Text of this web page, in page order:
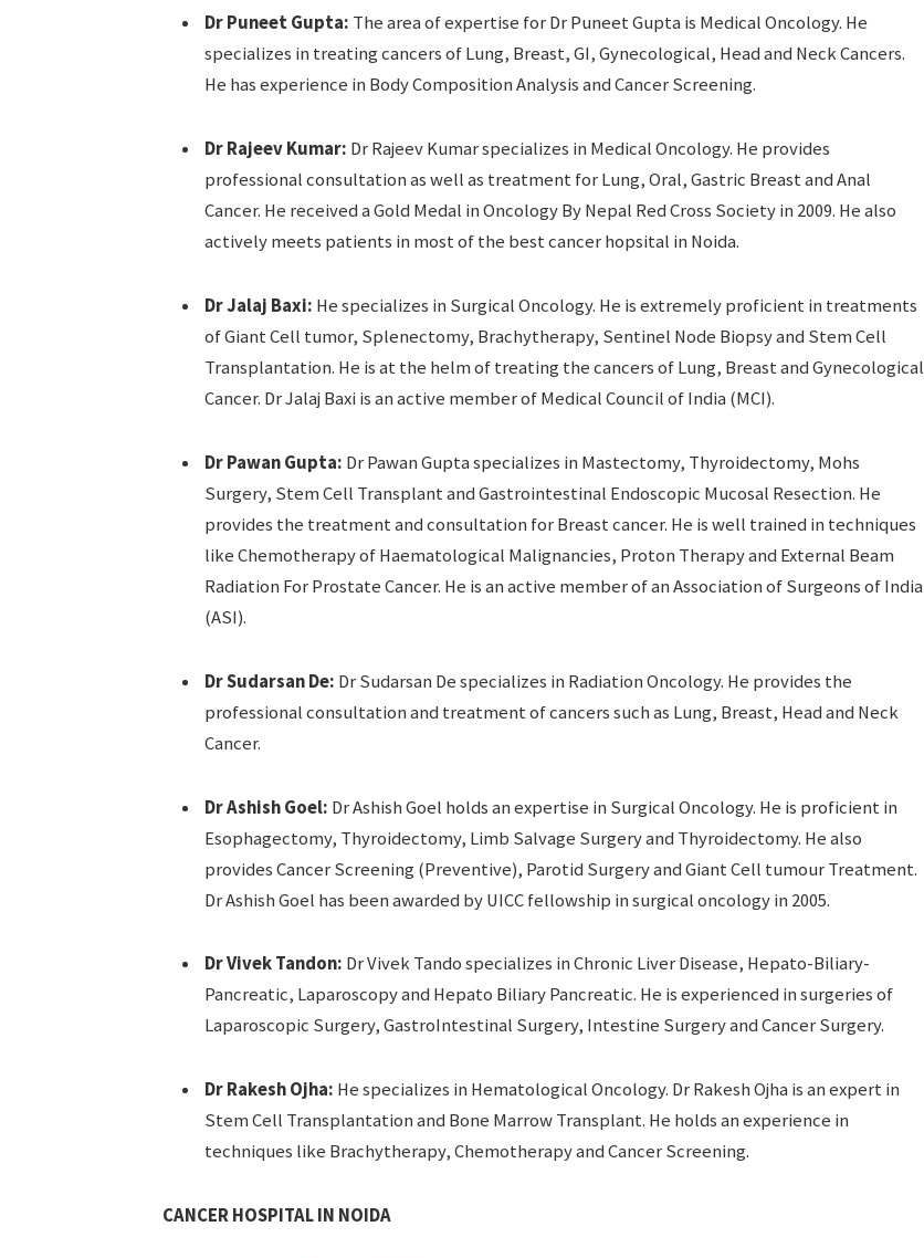
Dr Puneet Gupta: The area of expertise for Dr Puneet Gupta is Medical Oncology. He
specializes in treating cancers of Lung, Breast, GI, Gynecological, Head and Neck Cancers.
He has experience in Body Composition Analysis and Cancer Screening.
Dr Rajeev Kumar: Dr Rajeev Kumar specializes in Medical Oncology. He provides
professional consultation as well as treatment for Lung, Oral, Gastric Breast and Anal
Cancer. He received a Gold Medal in Oncology By Nepal Red Cross Society in 2009. He also
actively meets patients in most of the best cancer hopsital in Noida.
Dr Jalaj Baxi: He specializes in Surgical Oncology. He is extremely proficient in treatments
of Giant Cell tumor, Splenectomy, Brachytherapy, Sentinel Node Biopsy and Stem Cell
Transplantation. He is at the helm of treating the cancers of Lung, Breast and Gynecological
Cancer. Dr Jalaj Baxi is an active member of Medical Council of India (MCI).
Dr Pawan Gupta: Dr Pawan Gupta specializes in Mastectomy, Thyroidectomy, Mohs
Surgery, Stem Cell Transplant and Gastrointestinal Endoscopic Mucosal Resection. He
provides the treatment and consultation for Breast cancer. He is well trained in techniques
like Chemotherapy of Haematological Malignancies, Proton Therapy and External Beam
Radiation For Prostate Cancer. He is an active member of an Association of Surgeons of India
(ASI).
Dr Sudarsan De: Dr Sudarsan De specializes in Radiation Oncology. He provides the
professional consultation and treatment of cancers such as Lung, Breast, Head and Neck
Cancer.
Dr Ashish Goel: Dr Ashish Goel holds an expertise in Surgical Oncology. He is proficient in
Esophagectomy, Thyroidectomy, Limb Salvage Surgery and Thyroidectomy. He also
provides Cancer Screening (Preventive), Parotid Surgery and Giant Cell tumour Treatment.
Dr Ashish Goel has been awarded by UICC fellowship in surgical oncology in 2005.
Dr Vivek Tandon: Dr Vivek Tando specializes in Chronic Liver Disease, Hepato-Biliary-
Pancreatic, Laparoscopy and Hepato Biliary Pancreatic. He is experienced in surgeries of
Laparoscopic Surgery, GastroIntestinal Surgery, Intestine Surgery and Cancer Surgery.
Dr Rakesh Ojha: He specializes in Hematological Oncology. Dr Rakesh Ojha is an expert in
Stem Cell Transplantation and Bone Marrow Transplant. He holds an experience in
techniques like Brachytherapy, Chemotherapy and Cancer Screening.
CANCER HOSPITAL IN NOIDA